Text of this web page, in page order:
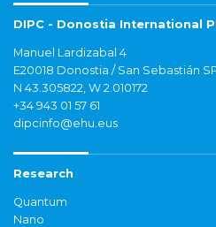
DIPC - Donostia International
Manuel Lardizabal 4
E20018 Donostia / San Sebastián
N 43.305822, W 2.010172
+34 943 01 57 61
dipcinfo@ehu.eus
Research
Quantum
Nano